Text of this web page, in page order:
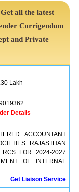
all the latest
Corrigendum
and Private
Lakh
Details
ACCOUNTANT
RAJASTHAN
FOR 2024-2027
OF INTERNAL
Get Liaison Service